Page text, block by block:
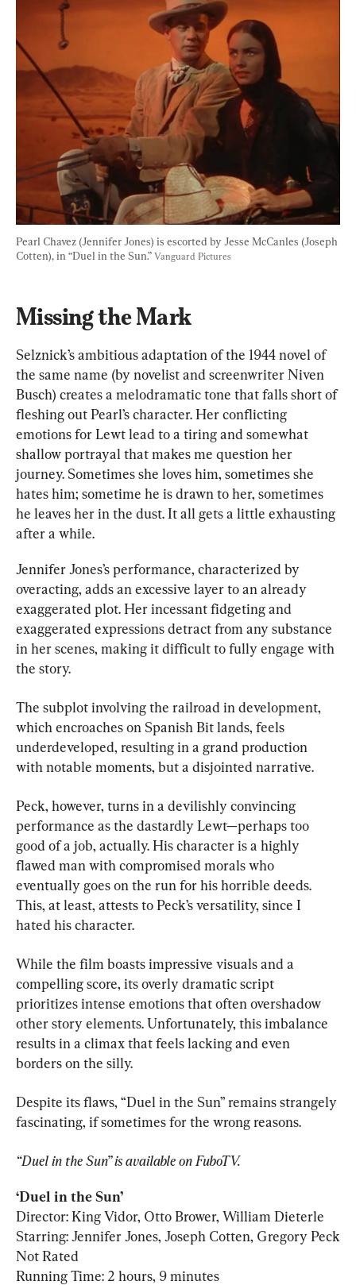
Pearl Chavez (Jennifer Jones) is escorted by Jesse McCanles (Joseph
Cotten), in “Duel in the Sun.” Vanguard Pictures
Missing the Mark
Selznick’s ambitious adaptation of the 1944 novel of
the same name (by novelist and screenwriter Niven
Busch) creates a melodramatic tone that falls short of
fleshing out Pearl’s character. Her conflicting
emotions for Lewt lead to a tiring and somewhat
shallow portrayal that makes me question her
journey. Sometimes she loves him, sometimes she
hates him; sometime he is drawn to her, sometimes
he leaves her in the dust. It all gets a little exhausting
after a while.
Jennifer Jones’s performance, characterized by
overacting, adds an excessive layer to an already
exaggerated plot. Her incessant fidgeting and
exaggerated expressions detract from any substance
in her scenes, making it difficult to fully engage with
the story.
The subplot involving the railroad in development,
which encroaches on Spanish Bit lands, feels
underdeveloped, resulting in a grand production
with notable moments, but a disjointed narrative.
Peck, however, turns in a devilishly convincing
performance as the dastardly Lewt—perhaps too
good of a job, actually. His character is a highly
flawed man with compromised morals who
eventually goes on the run for his horrible deeds.
This, at least, attests to Peck’s versatility, since I
hated his character.
While the film boasts impressive visuals and a
compelling score, its overly dramatic script
prioritizes intense emotions that often overshadow
other story elements. Unfortunately, this imbalance
results in a climax that feels lacking and even
borders on the silly.
Despite its flaws, “Duel in the Sun” remains strangely
fascinating, if sometimes for the wrong reasons.
“Duel in the Sun” is available on FuboTV.
‘Duel in the Sun’
Director: King Vidor, Otto Brower, William Dieterle
Starring: Jennifer Jones, Joseph Cotten, Gregory Peck
Not Rated
Running Time: 2 hours, 9 minutes